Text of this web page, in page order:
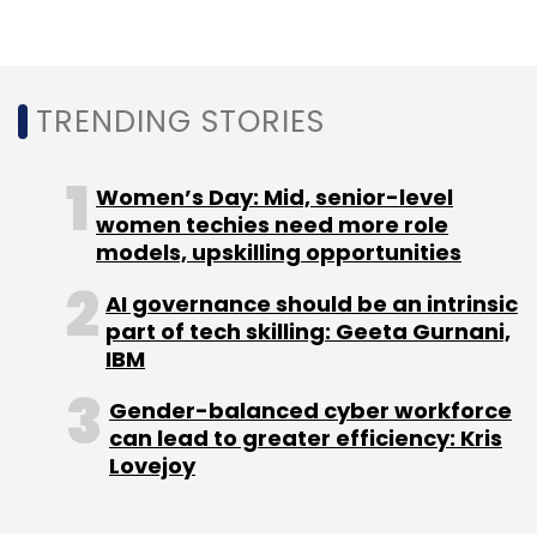
TRENDING STORIES
Women’s Day: Mid, senior-level
women techies need more role
models, upskilling opportunities
AI governance should be an intrinsic
part of tech skilling: Geeta Gurnani,
IBM
Gender-balanced cyber workforce
can lead to greater efficiency: Kris
Lovejoy